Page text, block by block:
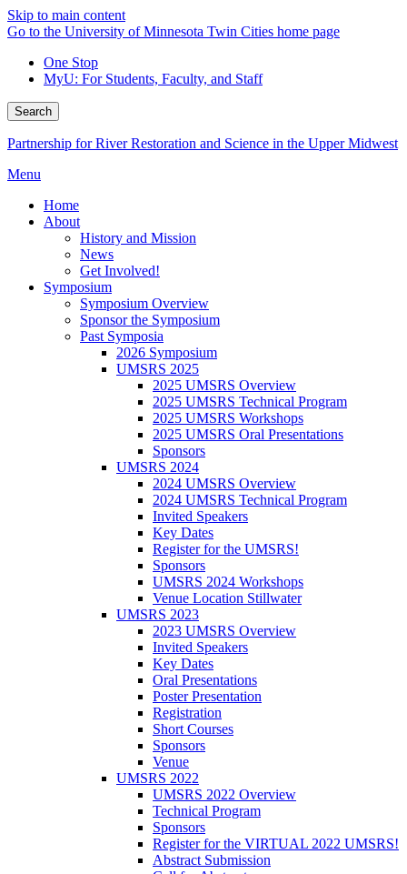
Skip to main content
Go to the University of Minnesota Twin Cities home page
One Stop
MyU: For Students, Faculty, and Staff
Search
Partnership for River Restoration and Science in the Upper Midwest
Menu
Home
About
History and Mission
News
Get Involved!
Symposium
Symposium Overview
Sponsor the Symposium
Past Symposia
2026 Symposium
UMSRS 2025
2025 UMSRS Overview
2025 UMSRS Technical Program
2025 UMSRS Workshops
2025 UMSRS Oral Presentations
Sponsors
UMSRS 2024
2024 UMSRS Overview
2024 UMSRS Technical Program
Invited Speakers
Key Dates
Register for the UMSRS!
Sponsors
UMSRS 2024 Workshops
Venue Location Stillwater
UMSRS 2023
2023 UMSRS Overview
Invited Speakers
Key Dates
Oral Presentations
Poster Presentation
Registration
Short Courses
Sponsors
Venue
UMSRS 2022
UMSRS 2022 Overview
Technical Program
Sponsors
Register for the VIRTUAL 2022 UMSRS!
Abstract Submission